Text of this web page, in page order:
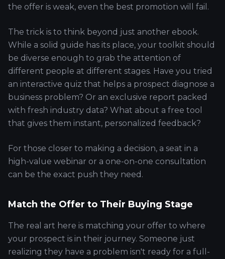
the offer is weak, even the best promotion will fail.
The trick is to think beyond just another ebook.
While a solid guide has its place, your toolkit should
be diverse enough to grab the attention of
different people at different stages. Have you tried
an interactive quiz that helps a prospect diagnose a
business problem? Or an exclusive report packed
with fresh industry data? What about a free tool
that gives them instant, personalized feedback?
For those closer to making a decision, a seat in a
high-value webinar or a one-on-one consultation
can be the exact push they need.
Match the Offer to Their Buying Stage
The real art here is matching your offer to where
your prospect is in their journey. Someone just
realizing they have a problem isn't ready for a full-